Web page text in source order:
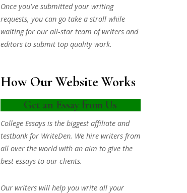
Once you’ve submitted your writing
requests, you can go take a stroll while
waiting for our all-star team of writers and
editors to submit top quality work.
How Our Website Works
Get an Essay from Us
College Essays is the biggest affiliate and
testbank for WriteDen. We hire writers from
all over the world with an aim to give the
best essays to our clients.
Our writers will help you write all your